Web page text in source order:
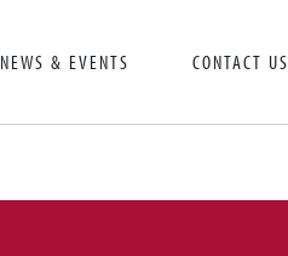
NEWS & EVENTS CONTACT US